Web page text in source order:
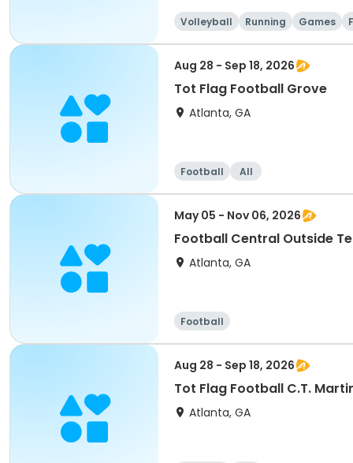
Volleyball Running Games
Aug 28 - Sep 18, 2026
Tot Flag Football Grove
Atlanta, GA
Football All
May 05 - Nov 06, 2026
Football Central Outside
Atlanta, GA
Football
Aug 28 - Sep 18, 2026
Tot Flag Football C.T.
Atlanta, GA